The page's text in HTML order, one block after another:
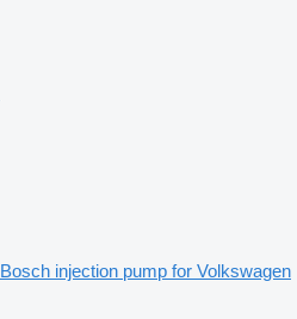
Bosch injection pump for Volkswagen